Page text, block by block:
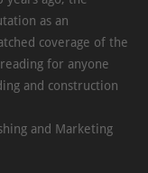
as an
coverage of the
for anyone
and construction
and Marketing